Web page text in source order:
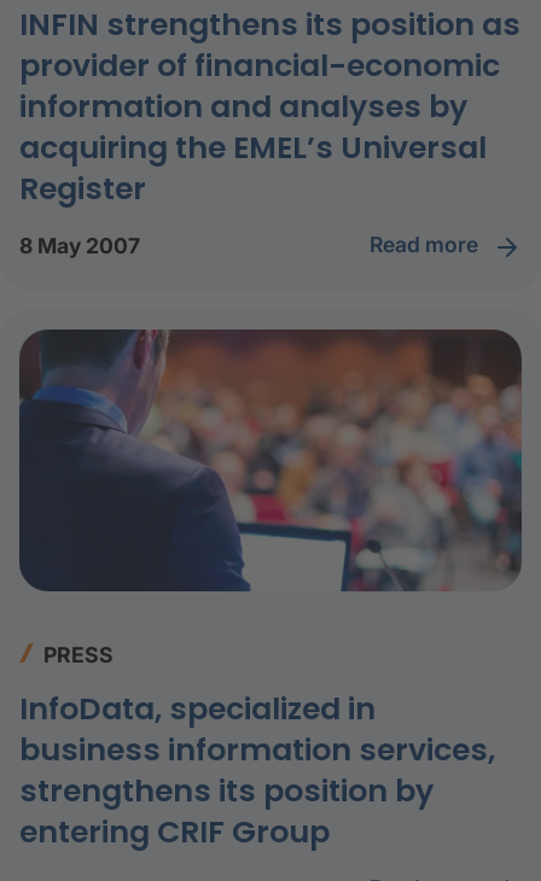
INFIN strengthens its position as
provider of financial-economic
information and analyses by
acquiring the EMEL’s Universal
Register
8 May 2007 read more
PRESS
InfoData, specialized in
business information services,
strengthens its position by
entering CRIF Group